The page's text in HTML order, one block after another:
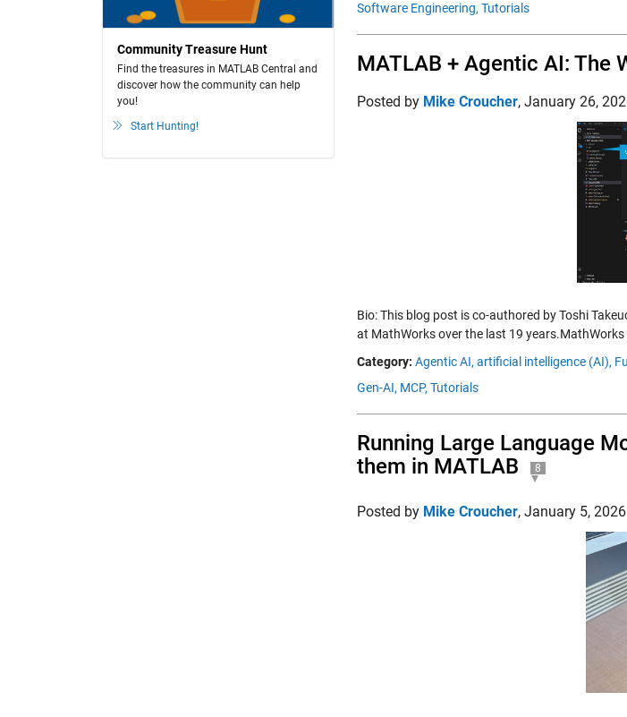
Community Treasure Hunt
Find the treasures in MATLAB Central and
discover how the community can help
you!
Start Hunting!
Software Engineering, Tutorials
MATLAB + Agentic AI: The
Posted by Mike Croucher, January 26,
Bio: This blog post is co-authored by Toshi
at MathWorks over the last 19 years.MathWorks
Category: Agentic AI, artificial intelligence (AI),
Gen-AI, MCP, Tutorials
Running Large Language
them in MATLAB
8
Posted by Mike Croucher, January 5, 2026